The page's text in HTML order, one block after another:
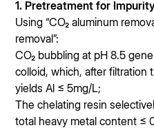
1. Pretreatment for
Using “CO₂ aluminum
removal”:
CO₂ bubbling at pH 8.5
colloid, which, after filtration
yields Al ≤ 5mg/L;
The chelating resin
total heavy metal content ≤